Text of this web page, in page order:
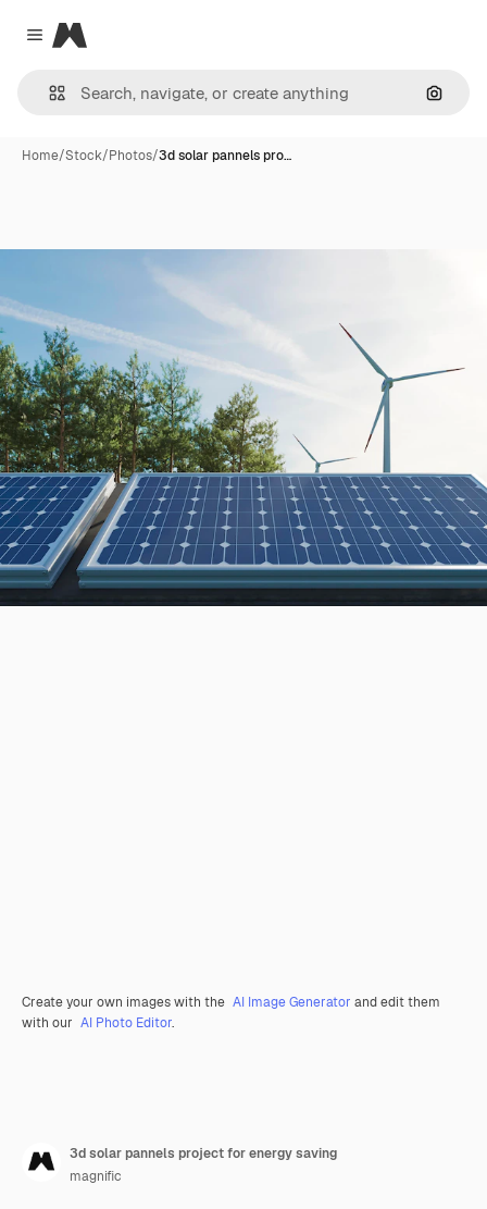
Close menu
Magnific
Home/Stock/Photos/3d solar pannels pro…
Create your own images with the AI Image Generator and edit them
with our AI Photo Editor.
3d solar pannels project for energy saving
magnific